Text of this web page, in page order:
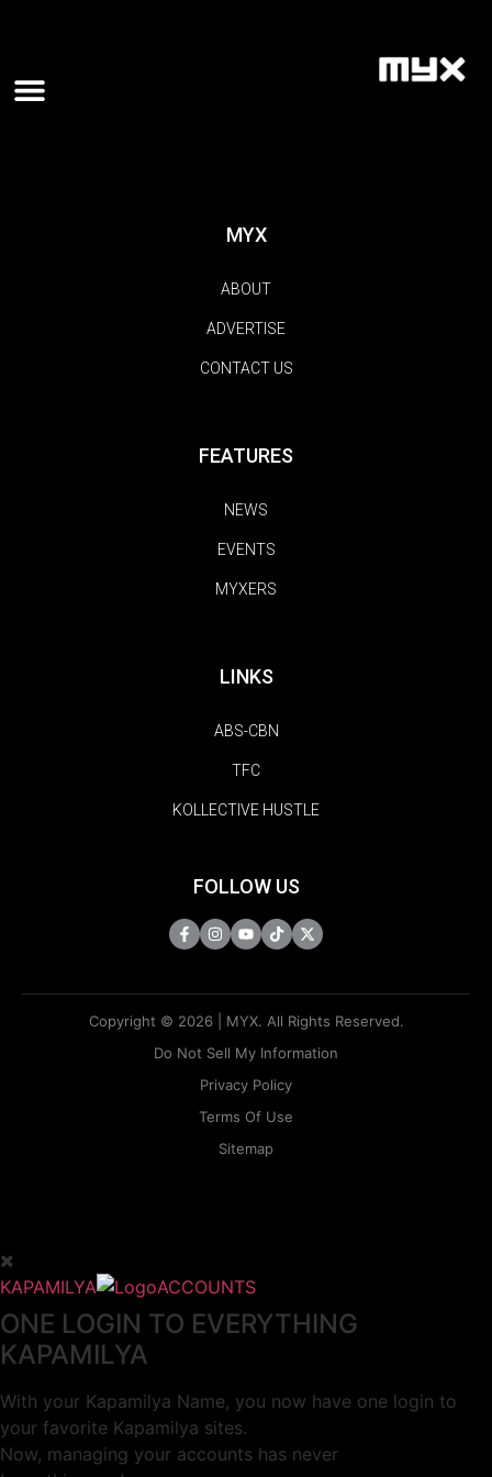
MYX
ABOUT
ADVERTISE
CONTACT US
FEATURES
NEWS
EVENTS
MYXERS
LINKS
ABS-CBN
TFC
KOLLECTIVE HUSTLE
FOLLOW US
Copyright © 2026 | MYX. All Rights Reserved.
Do Not Sell My Information
Privacy Policy
Terms Of Use
Sitemap
KAPAMILYA ACCOUNTS
ONE LOGIN TO EVERYTHING
KAPAMILYA
With your Kapamilya Name, you now have one login to
your favorite Kapamilya sites.
Now, managing your accounts has never